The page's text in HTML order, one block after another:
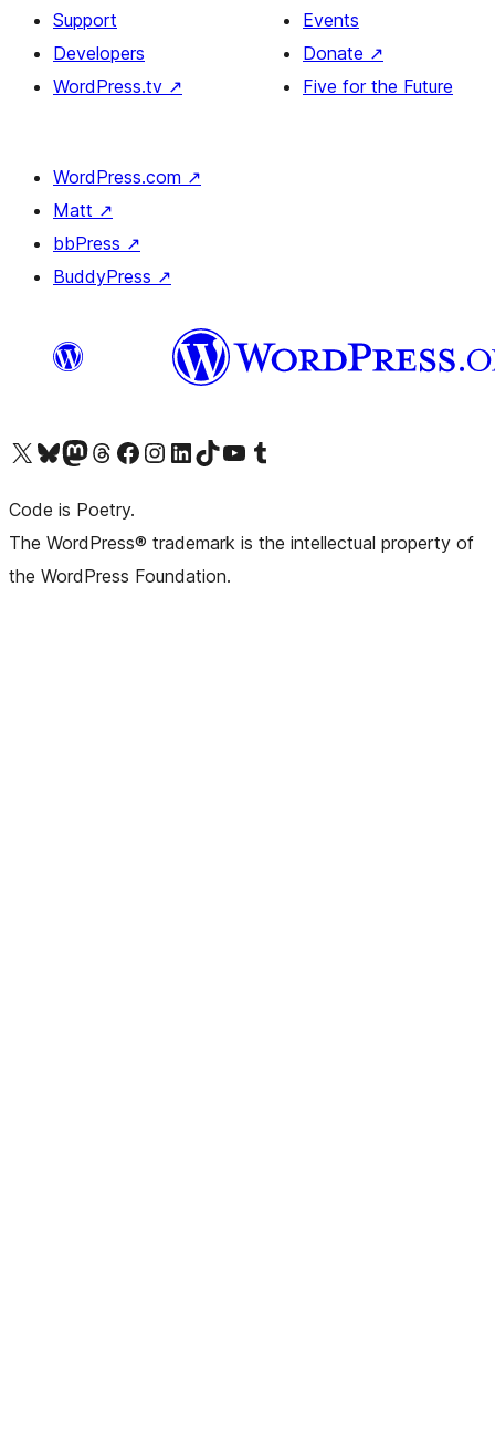
Support
Developers
WordPress.tv ↗
Events
Donate ↗
Five for the Future
WordPress.com ↗
Matt ↗
bbPress ↗
BuddyPress ↗
Visit our X (formerly Twitter) account
Visit our Bluesky account
Visit our Mastodon account
Visit our Threads account
Visit our Facebook pageVisit our Instagram account
Visit our LinkedIn account
Visit our TikTok account
Visit our YouTube channel
Visit our Tumblr account
Code is Poetry.
The WordPress® trademark is the intellectual property of
the WordPress Foundation.